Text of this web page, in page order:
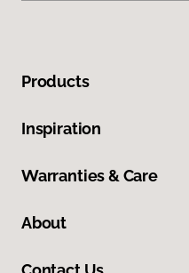
Products
Inspiration
Warranties & Care
About